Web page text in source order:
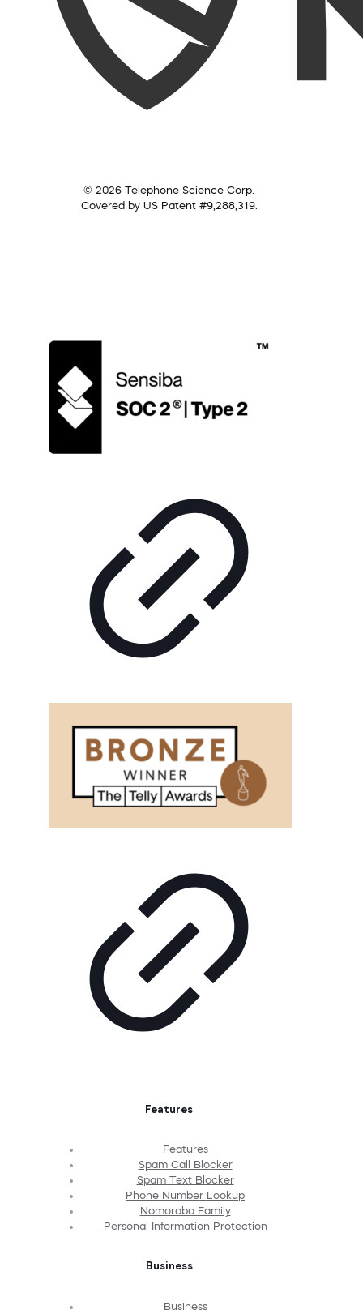
© 2026 Telephone Science Corp.
Covered by US Patent #9,288,319.
Features
Features
Spam Call Blocker
Spam Text Blocker
Phone Number Lookup
Nomorobo Family
Personal Information Protection
Business
Business